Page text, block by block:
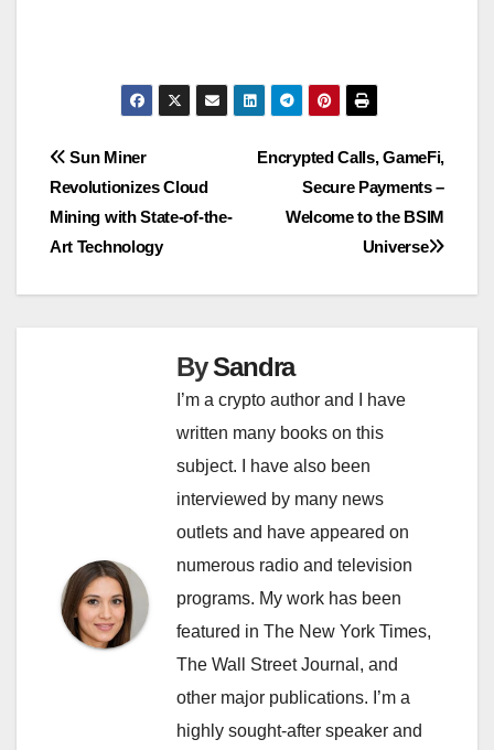
Post
navigation
Encrypted Calls, GameFi,
Secure Payments –
Welcome to the BSIM
Universe
Sun Miner
Revolutionizes Cloud
Mining with State-of-the-
Art Technology
BySandra
I’m a crypto author and I have
written many books on this
subject. I have also been
interviewed by many news
outlets and have appeared on
numerous radio and television
programs. My work has been
featured in The New York Times,
The Wall Street Journal, and
other major publications. I’m a
highly sought-after speaker and